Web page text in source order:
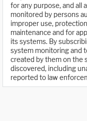
for any purpose, and all
monitored by persons
improper use,
maintenance and for
its systems. By
system monitoring and
created by them on the
discovered, including
reported to law